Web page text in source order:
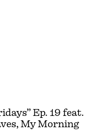
Ep. 19 feat.
My Morning